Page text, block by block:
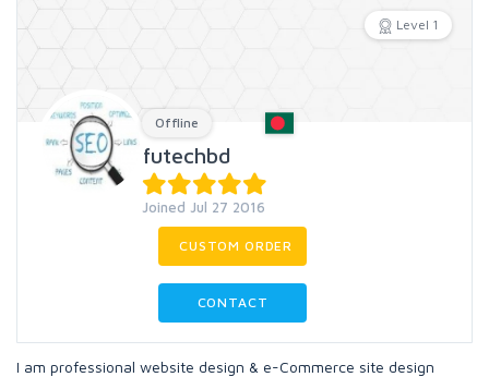
Level 1
Offline
futechbd
Joined Jul 27 2016
CUSTOM ORDER
CONTACT
I am professional website design & e-Commerce site design